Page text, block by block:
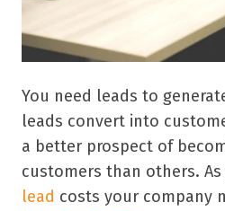
You need leads to
leads convert into
a better prospect of
customers than others.
lead costs your company